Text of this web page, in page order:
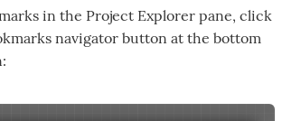
in the Project Explorer pane, click
navigator button at the bottom